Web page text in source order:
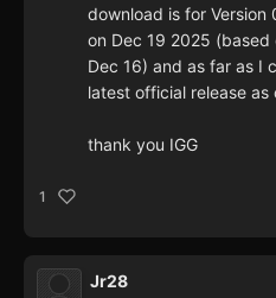
download is for Version
on Dec 19 2025
Dec 16) and as far as I
latest official release as
thank you IGG
1
Jr28